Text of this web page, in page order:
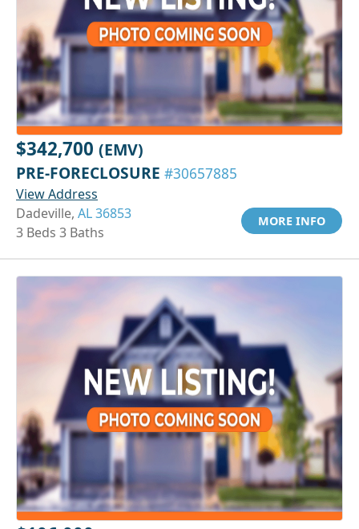
$342,700 (EMV)
PRE-FORECLOSURE #30657885
View Address
Dadeville, AL 36853
3 Beds 3 Baths
MORE INFO